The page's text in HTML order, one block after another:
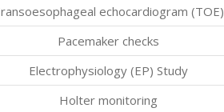
echocardiogram (TOE)
Pacemaker checks
Electrophysiology (EP) Study
Holter monitoring